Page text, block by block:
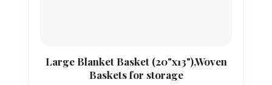
Large Blanket Basket (20"x13"),Woven
Baskets for storage